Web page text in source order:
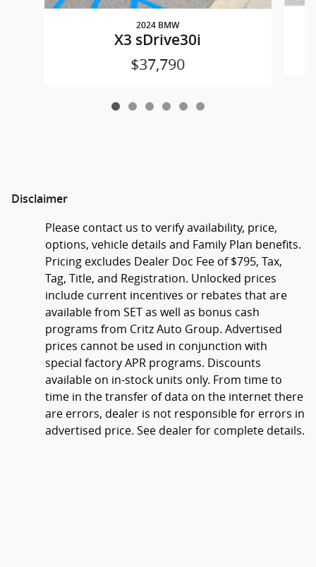
2024 BMW
X3 sDrive30i
$37,790
Disclaimer
Please contact us to verify availability, price,
options, vehicle details and Family Plan benefits.
Pricing excludes Dealer Doc Fee of $795, Tax,
Tag, Title, and Registration. Unlocked prices
include current incentives or rebates that are
available from SET as well as bonus cash
programs from Critz Auto Group. Advertised
prices cannot be used in conjunction with
special factory APR programs. Discounts
available on in-stock units only. From time to
time in the transfer of data on the internet there
are errors, dealer is not responsible for errors in
advertised price. See dealer for complete details.